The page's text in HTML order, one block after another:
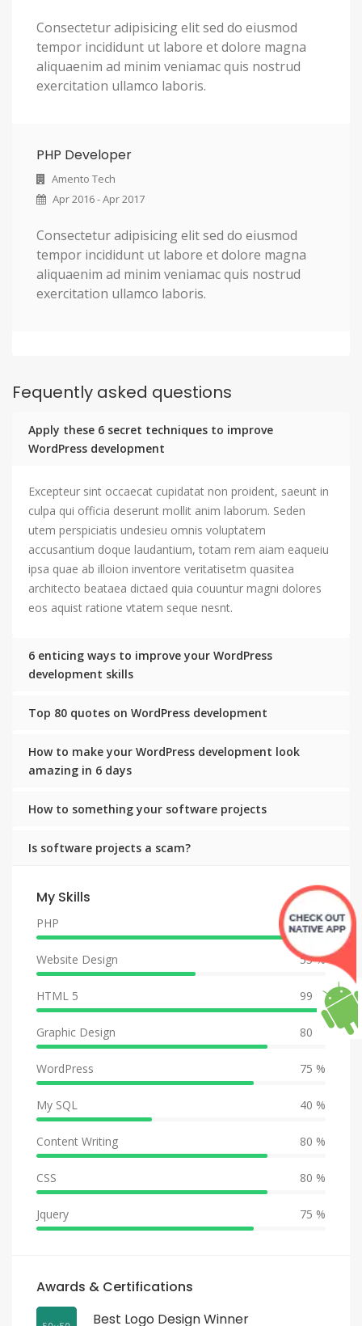
Consectetur adipisicing elit sed do eiusmod
tempor incididunt ut labore et dolore magna
aliquaenim ad minim veniamac quis nostrud
exercitation ullamco laboris.
PHP Developer
Amento Tech
Apr 2016 - Apr 2017
Consectetur adipisicing elit sed do eiusmod
tempor incididunt ut labore et dolore magna
aliquaenim ad minim veniamac quis nostrud
exercitation ullamco laboris.
Fequently asked questions
Apply these 6 secret techniques to improve
WordPress development
Excepteur sint occaecat cupidatat non proident, saeunt in
culpa qui officia deserunt mollit anim laborum. Seden
utem perspiciatis undesieu omnis voluptatem
accusantium doque laudantium, totam rem aiam eaqueiu
ipsa quae ab illoion inventore veritatisetm quasitea
architecto beataea dictaed quia couuntur magni dolores
eos aquist ratione vtatem seque nesnt.
6 enticing ways to improve your WordPress
development skills
Top 80 quotes on WordPress development
How to make your WordPress development look
amazing in 6 days
How to something your software projects
Is software projects a scam?
My Skills
PHP 90 %
Website Design 55 %
HTML 5 99 %
Graphic Design 80 %
WordPress 75 %
My SQL 40 %
Content Writing 80 %
CSS 80 %
Jquery 75 %
Awards & Certifications
Best Logo Design Winner